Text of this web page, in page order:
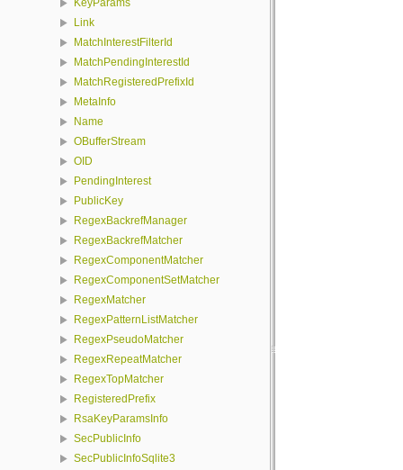
KeyParams
Link
MatchInterestFilterId
MatchPendingInterestId
MatchRegisteredPrefixId
MetaInfo
Name
OBufferStream
OID
PendingInterest
PublicKey
RegexBackrefManager
RegexBackrefMatcher
RegexComponentMatcher
RegexComponentSetMatcher
RegexMatcher
RegexPatternListMatcher
RegexPseudoMatcher
RegexRepeatMatcher
RegexTopMatcher
RegisteredPrefix
RsaKeyParamsInfo
SecPublicInfo
SecPublicInfoSqlite3